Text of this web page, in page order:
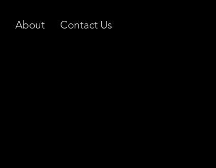
About Contact Us